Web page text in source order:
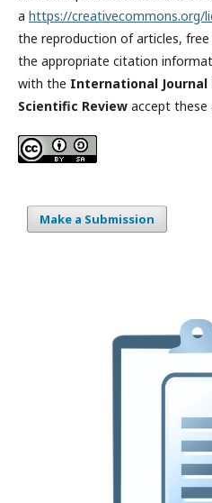
a https://creativecommons.org/
the reproduction of articles,
the appropriate citation
with the International Journal
Scientific Review accept these
Make a Submission